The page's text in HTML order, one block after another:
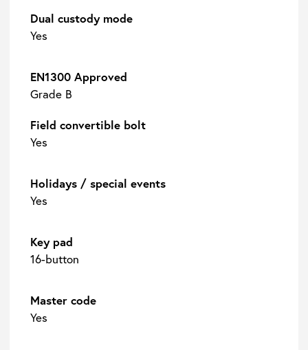
Dual custody mode
Yes
EN1300 Approved
Grade B
Field convertible bolt
Yes
Holidays / special events
Yes
Key pad
16-button
Master code
Yes